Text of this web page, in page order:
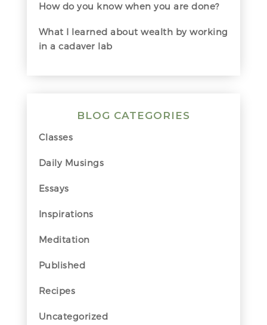
How do you know when you are done?
What I learned about wealth by working
in a cadaver lab
BLOG CATEGORIES
Classes
Daily Musings
Essays
Inspirations
Meditation
Published
Recipes
Uncategorized